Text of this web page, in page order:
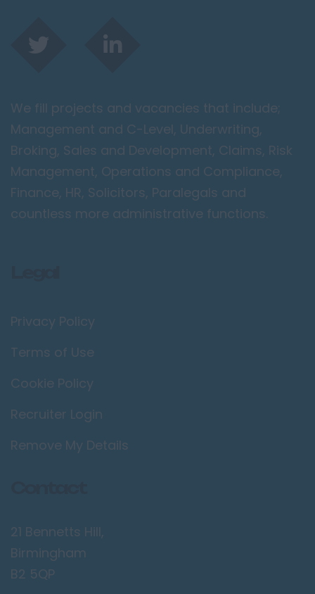
We fill projects and vacancies that include;
Management and C-Level, Underwriting,
Broking, Sales and Development, Claims, Risk
Management, Operations and Compliance,
Finance, HR, Solicitors, Paralegals and
countless more administrative functions.
Privacy Policy
Terms of Use
Cookie Policy
Recruiter Login
Remove My Details
21 Bennetts Hill,
Birmingham
B2 5QP